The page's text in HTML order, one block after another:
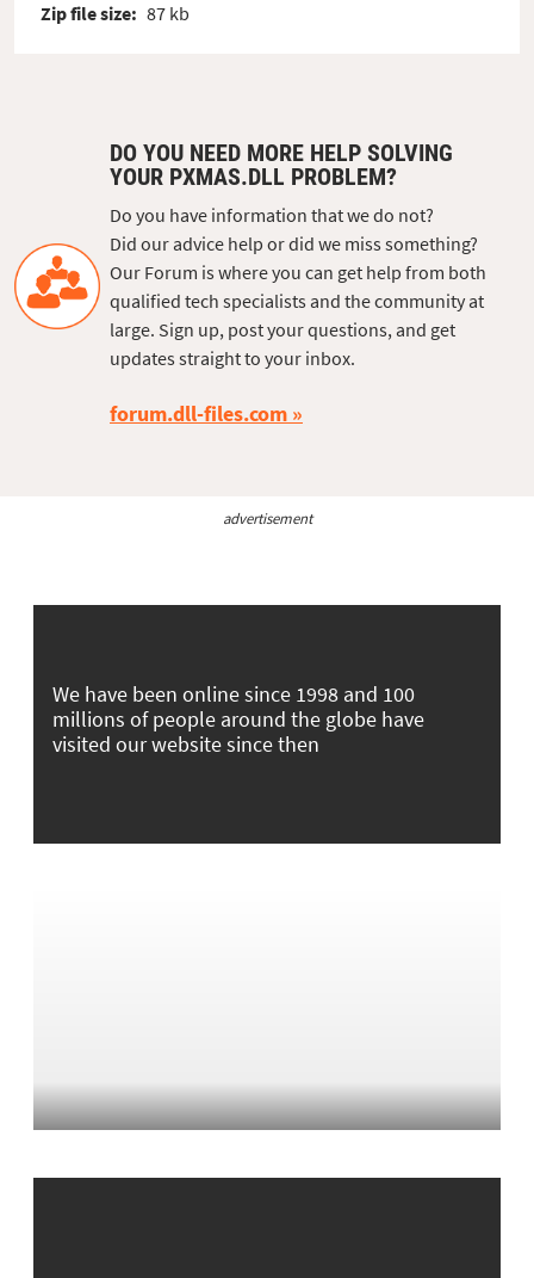
Zip file size: 87 kb
DO YOU NEED MORE HELP SOLVING
YOUR PXMAS.DLL PROBLEM?
Do you have information that we do not?
Did our advice help or did we miss something?
Our Forum is where you can get help from both
qualified tech specialists and the community at
large. Sign up, post your questions, and get
updates straight to your inbox.
forum.dll-files.com
advertisement
We have been online since 1998 and 100
millions of people around the globe have
visited our website since then